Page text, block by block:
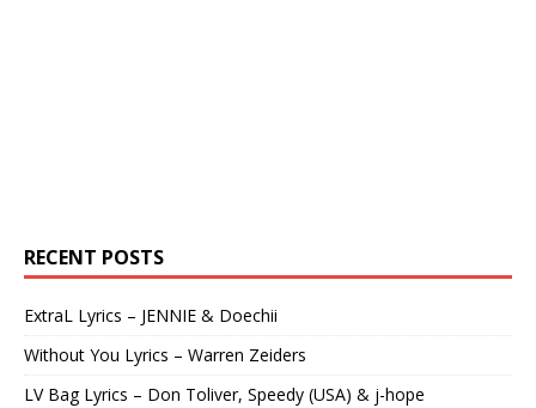
RECENT POSTS
ExtraL Lyrics – JENNIE & Doechii
Without You Lyrics – Warren Zeiders
LV Bag Lyrics – Don Toliver, Speedy (USA) & j-hope